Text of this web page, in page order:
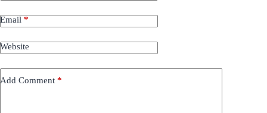
Email *
Website
Add Comment *